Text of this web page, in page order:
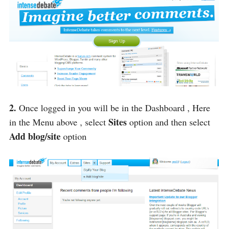
2. Once logged in you will be in the Dashboard , Here
in the Menu above , select Sites option and then select
Add blog/site option